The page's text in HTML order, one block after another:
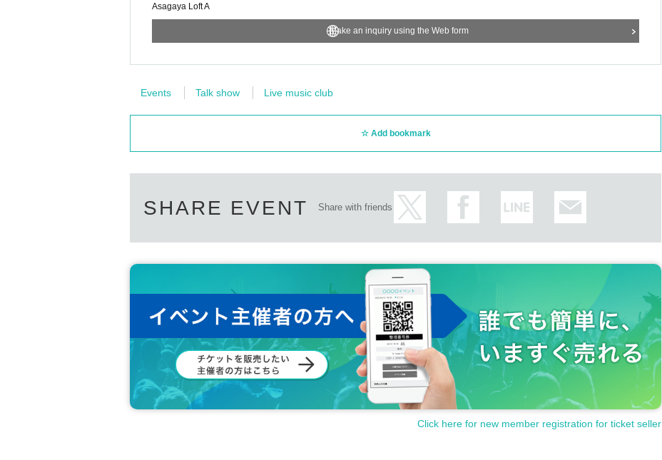
Asagaya Loft A
Make an inquiry using the Web form
Events Talk show Live music club
Add bookmark
SHARE EVENT Share with friends
Click here for new member registration for ticket seller